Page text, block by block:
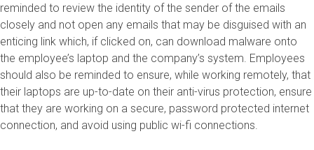
reminded to review the identity of the sender of the emails
closely and not open any emails that may be disguised with an
enticing link which, if clicked on, can download malware onto
the employee’s laptop and the company’s system. Employees
should also be reminded to ensure, while working remotely, that
their laptops are up-to-date on their anti-virus protection, ensure
that they are working on a secure, password protected internet
connection, and avoid using public wi-fi connections.